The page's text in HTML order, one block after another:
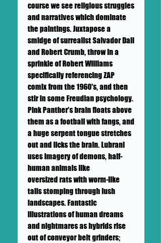
course we see religious struggles
and narratives which dominate
the paintings. Juxtapose a
smidge of surrealist Salvador Dali
and Robert Crumb, throw in a
sprinkle of Robert Williams
specifically referencing ZAP
comix from the 1960's, and then
stir in some Freudian psychology.
Pink Panther’s brain floats above
them as a football with fangs, and
a huge serpent tongue stretches
out and licks the brain. Lubrani
uses imagery of demons, half-
human animals like
oversized rats with worm-like
tails stomping through lush
landscapes. Fantastic
illustrations of human dreams
and nightmares as hybrids rise
out of conveyor belt grinders;